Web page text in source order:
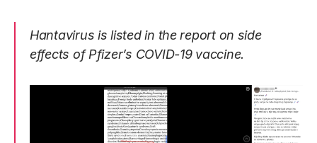
Hantavirus is listed in the report on side
effects of Pfizer’s COVID-19 vaccine.